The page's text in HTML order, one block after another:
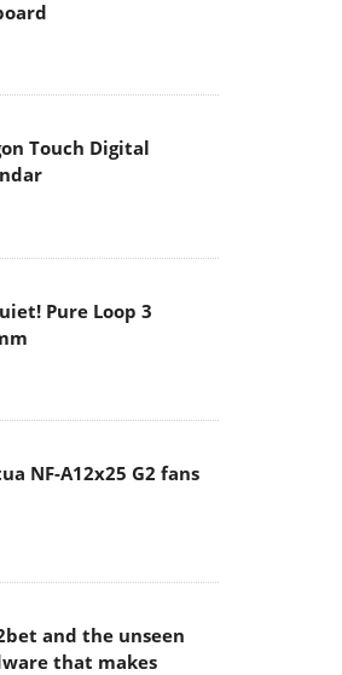
Touch Digital
Pure Loop 3
NF-A12x25 G2 fans
and the unseen
that makes